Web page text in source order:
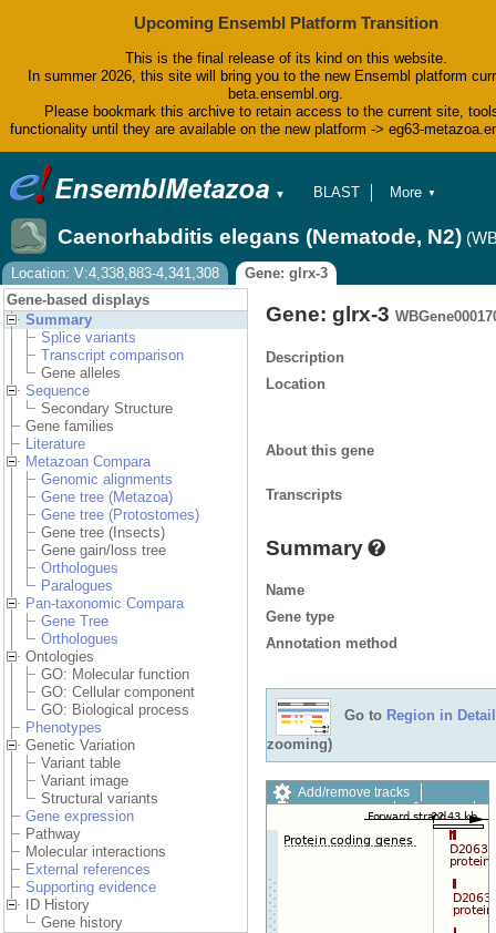
Upcoming Ensembl Platform Transition
This is the final release of its kind on this website.
In summer 2026, this site will bring you to the new Ensembl platform
beta.ensembl.org.
Please bookmark this archive to retain access to the current site,
functionality until they are available on the new platform -> eg63-
▼
BLAST
Tools
Downloads
Help & Docs
Blog
More ▼
Caenorhabditis elegans (Nematode, N2)
Location: V:4,338,883-4,341,308
Gene: glrx-3
Gene-based displays
Summary
Splice variants
Transcript comparison
Gene alleles
Sequence
Secondary Structure
Gene families
Literature
Metazoan Compara
Genomic alignments
Gene tree (Metazoa)
Gene tree (Protostomes)
Gene tree (Insects)
Gene gain/loss tree
Orthologues
Paralogues
Pan-taxonomic Compara
Gene Tree
Orthologues
Ontologies
GO: Molecular function
GO: Cellular component
GO: Biological process
Phenotypes
Genetic Variation
Variant table
Variant image
Structural variants
Gene expression
Pathway
Molecular interactions
External references
Supporting evidence
ID History
Gene history
Gene: glrx-3
Description
Location
About this gene
Transcripts
Summary
Name
Gene type
Annotation method
Go to Region in Detail
zooming)
Add/remove tracks
Custom tracks
Share
Export image